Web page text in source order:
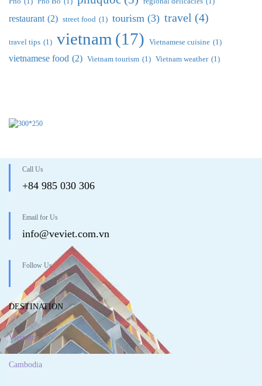
restaurant (2) street food (1) tourism (3) travel (4)
travel tips (1) vietnam (17) Vietnamese cuisine (1)
vietnamese food (2) Vietnam tourism (1) Vietnam weather (1)
Call Us
+84 985 030 306
Email for Us
info@veviet.com.vn
Follow Us
DESTINATION
Vietnam
Cambodia